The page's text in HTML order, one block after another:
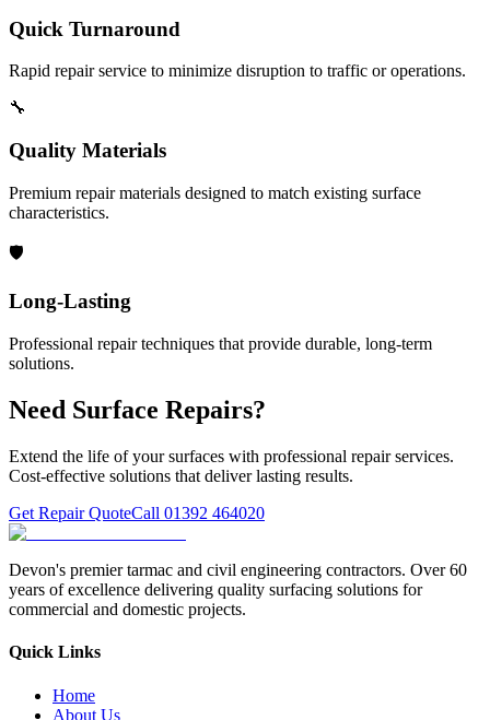
Quick Turnaround
Rapid repair service to minimize disruption to traffic or operations.
🔧
Quality Materials
Premium repair materials designed to match existing surface
characteristics.
🛡️
Long-Lasting
Professional repair techniques that provide durable, long-term
solutions.
Need Surface Repairs?
Extend the life of your surfaces with professional repair services.
Cost-effective solutions that deliver lasting results.
Get Repair QuoteCall 01392 464020
Devon's premier tarmac and civil engineering contractors. Over 60
years of excellence delivering quality surfacing solutions for
commercial and domestic projects.
Quick Links
Home
About Us